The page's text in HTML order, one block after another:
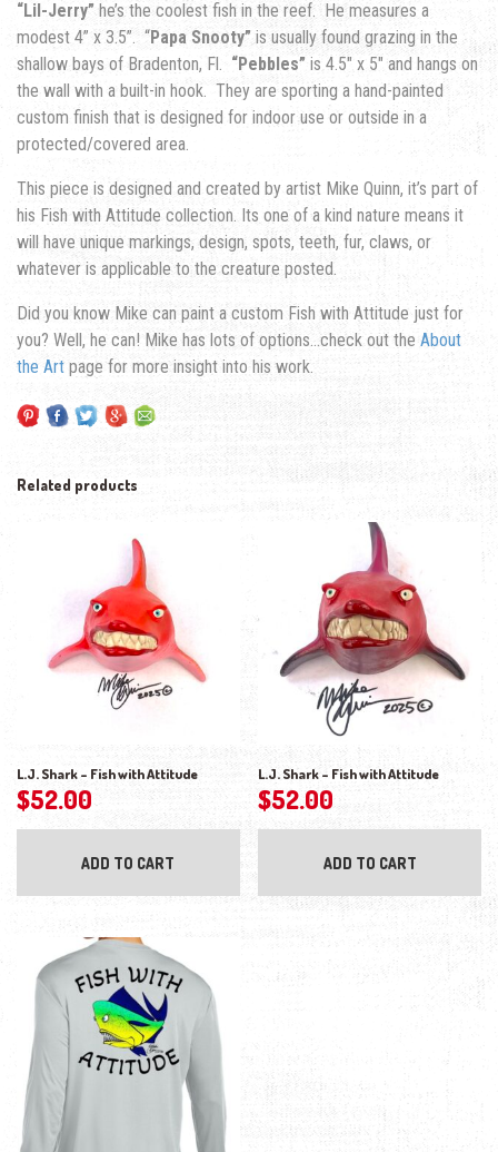
“Lil-Jerry” he’s the coolest fish in the reef. He measures a
modest 4” x 3.5”. “Papa Snooty” is usually found grazing in the
shallow bays of Bradenton, Fl.
“Pebbles” is 4.5″ x 5″ and hangs on
the wall with a built-in hook. They are sporting a hand-painted
custom finish that is designed for indoor use or outside in a
protected/covered area.
This piece is designed and created by artist Mike Quinn, it’s part of
his Fish with Attitude collection. Its one of a kind nature means it
will have unique markings, design, spots, teeth, fur, claws, or
whatever is applicable to the creature posted.
Did you know Mike can paint a custom Fish with Attitude just for
you? Well, he can! Mike has lots of options…check out the About
the Art page for more insight into his work.
Related products
L.J. Shark – Fish with Attitude
$52.00
ADD TO CART
L.J. Shark – Fish with Attitude
$52.00
ADD TO CART